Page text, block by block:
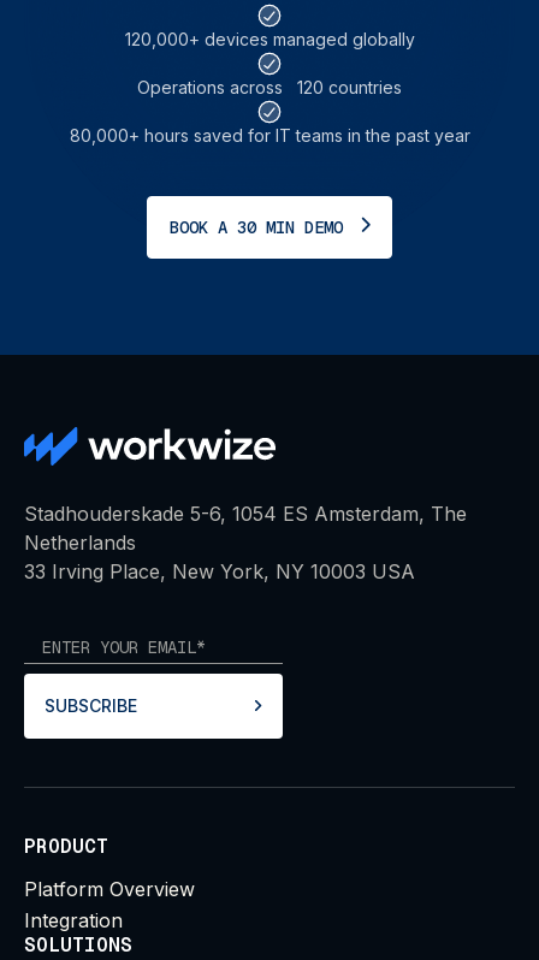
120,000+ devices managed globally
Operations across 120 countries
80,000+ hours saved for IT teams in the past year
BOOK A 30 MIN DEMO
Stadhouderskade 5-6, 1054 ES Amsterdam, The
Netherlands
33 Irving Place, New York, NY 10003 USA
SUBSCRIBE
PRODUCT
Platform Overview
Integration
SOLUTIONS